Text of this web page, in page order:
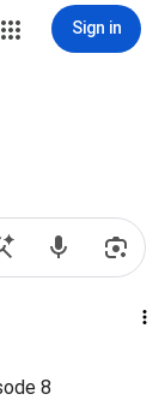
Sign in
8